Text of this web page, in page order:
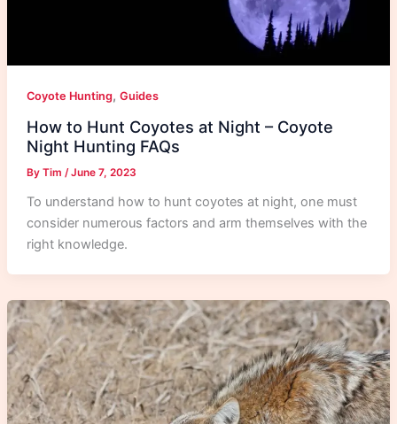
Coyote Hunting, Guides
How to Hunt Coyotes at Night – Coyote
Night Hunting FAQs
By Tim /June 7, 2023
To understand how to hunt coyotes at night, one must
consider numerous factors and arm themselves with the
right knowledge.